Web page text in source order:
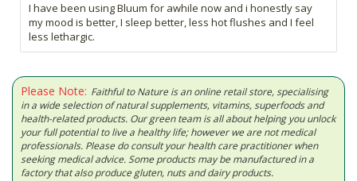
I have been using Bluum for awhile now and i honestly say
my mood is better, I sleep better, less hot flushes and I feel
less lethargic.
Please Note: Faithful to Nature is an online retail store, specialising
in a wide selection of natural supplements, vitamins, superfoods and
health-related products. Our green team is all about helping you unlock
your full potential to live a healthy life; however we are not medical
professionals. Please do consult your health care practitioner when
seeking medical advice. Some products may be manufactured in a
factory that also produce gluten, nuts and dairy products.